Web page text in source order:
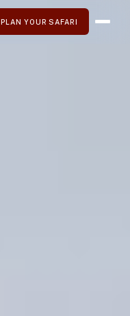
PLAN YOUR SAFARI